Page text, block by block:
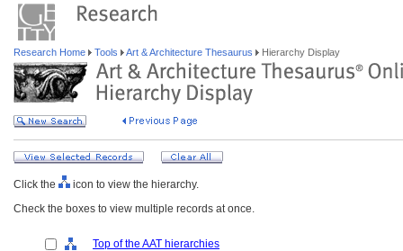
Research Home Tools Art & Architecture Thesaurus Hierarchy Display
Click the
icon to view the hierarchy.
Check the boxes to view multiple records at once.
Top of the AAT hierarchies